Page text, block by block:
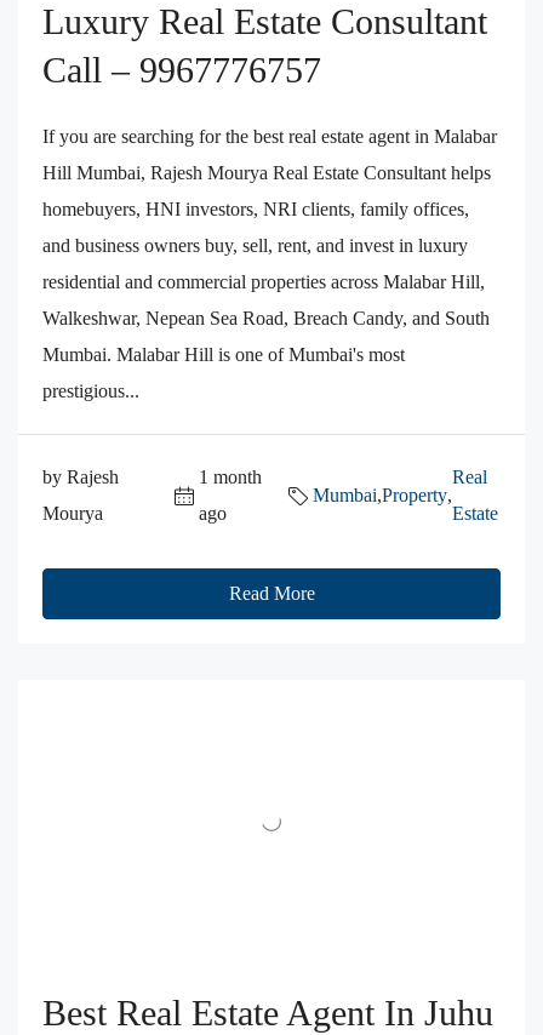
Luxury Real Estate Consultant
Call – 9967776757
If you are searching for the best real estate agent in Malabar
Hill Mumbai, Rajesh Mourya Real Estate Consultant helps
homebuyers, HNI investors, NRI clients, family offices,
and business owners buy, sell, rent, and invest in luxury
residential and commercial properties across Malabar Hill,
Walkeshwar, Nepean Sea Road, Breach Candy, and South
Mumbai. Malabar Hill is one of Mumbai's most
prestigious...
by Rajesh
Mourya
1 month
ago
Mumbai,Property,
Real
Estate
Read More
Best Real Estate Agent In Juhu